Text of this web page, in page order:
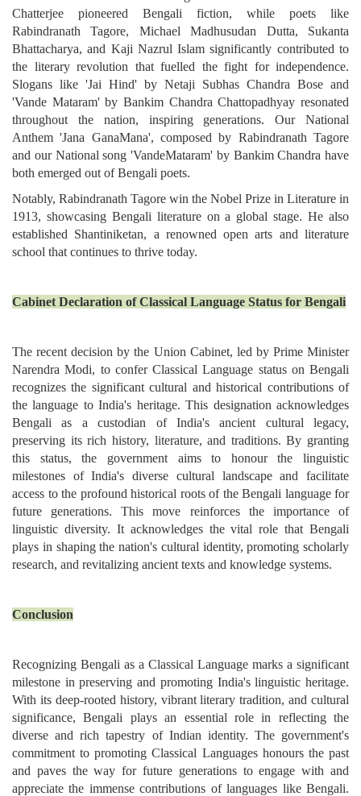
Chatterjee pioneered Bengali fiction, while poets like
Rabindranath Tagore, Michael Madhusudan Dutta, Sukanta
Bhattacharya, and Kaji Nazrul Islam significantly contributed to
the literary revolution that fuelled the fight for independence.
Slogans like 'Jai Hind' by Netaji Subhas Chandra Bose and
'Vande Mataram' by Bankim Chandra Chattopadhyay resonated
throughout the nation, inspiring generations. Our National
Anthem 'Jana GanaMana', composed by Rabindranath Tagore
and our National song 'VandeMataram' by Bankim Chandra have
both emerged out of Bengali poets.
Notably, Rabindranath Tagore win the Nobel Prize in Literature in
1913, showcasing Bengali literature on a global stage. He also
established Shantiniketan, a renowned open arts and literature
school that continues to thrive today.
Cabinet Declaration of Classical Language Status for Bengali
The recent decision by the Union Cabinet, led by Prime Minister
Narendra Modi, to confer Classical Language status on Bengali
recognizes the significant cultural and historical contributions of
the language to India's heritage. This designation acknowledges
Bengali as a custodian of India's ancient cultural legacy,
preserving its rich history, literature, and traditions. By granting
this status, the government aims to honour the linguistic
milestones of India's diverse cultural landscape and facilitate
access to the profound historical roots of the Bengali language for
future generations. This move reinforces the importance of
linguistic diversity. It acknowledges the vital role that Bengali
plays in shaping the nation's cultural identity, promoting scholarly
research, and revitalizing ancient texts and knowledge systems.
Conclusion
Recognizing Bengali as a Classical Language marks a significant
milestone in preserving and promoting India's linguistic heritage.
With its deep-rooted history, vibrant literary tradition, and cultural
significance, Bengali plays an essential role in reflecting the
diverse and rich tapestry of Indian identity. The government's
commitment to promoting Classical Languages honours the past
and paves the way for future generations to engage with and
appreciate the immense contributions of languages like Bengali.